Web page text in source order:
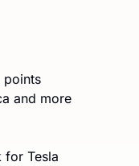
points
and more
for Tesla